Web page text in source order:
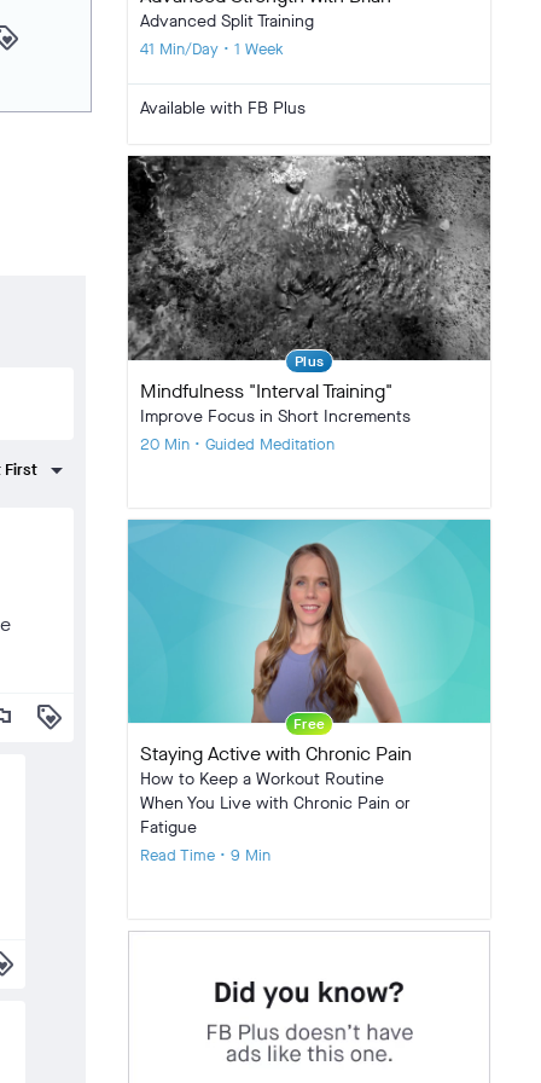
loyalty
Advanced Split Training
41 Min/Day • 1 Week
Available with FB Plus
Plus
Mindfulness "Interval Training"
Improve Focus in Short Increments
20 Min • Guided Meditation
Free
Staying Active with Chronic Pain
How to Keep a Workout Routine
When You Live with Chronic Pain or
Fatigue
Read Time • 9 Min